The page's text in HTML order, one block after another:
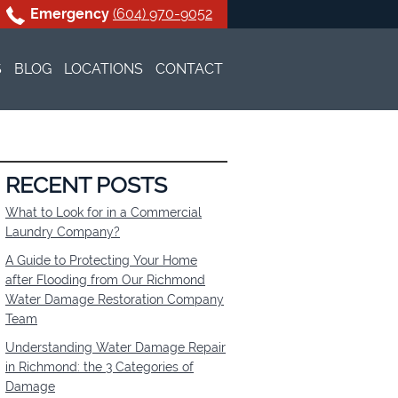
Emergency (604) 970-9052
CLEANUP
CLEANING
BLOG LOCATIONS
BURNABY
NORTH VANCOUVER
SURREY
WEST VANCOUVER
RICHMOND
CONTACT
RECENT POSTS
What to Look for in a Commercial
Laundry Company?
A Guide to Protecting Your Home
after Flooding from Our Richmond
Water Damage Restoration Company
Team
Understanding Water Damage Repair
in Richmond: the 3 Categories of
Damage